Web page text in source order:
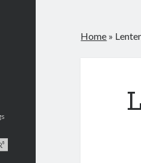
researchgate
Home »